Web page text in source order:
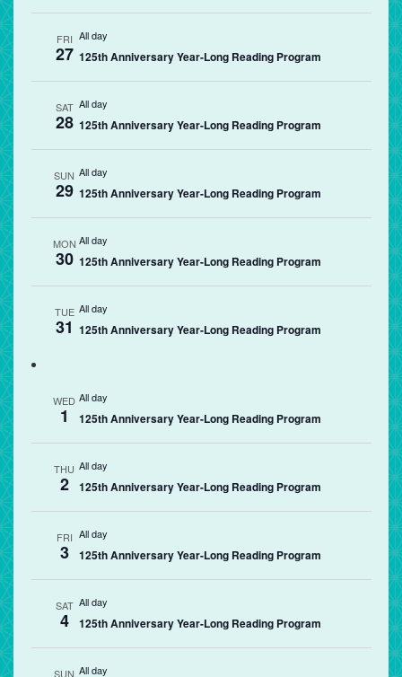
FRI
27
All day
125th Anniversary Year-Long Reading Program
SAT
28
All day
125th Anniversary Year-Long Reading Program
SUN
29
All day
125th Anniversary Year-Long Reading Program
MON
30
All day
125th Anniversary Year-Long Reading Program
TUE
31
All day
125th Anniversary Year-Long Reading Program
WED
1
All day
125th Anniversary Year-Long Reading Program
THU
2
All day
125th Anniversary Year-Long Reading Program
FRI
3
All day
125th Anniversary Year-Long Reading Program
SAT
4
All day
125th Anniversary Year-Long Reading Program
SUN All day